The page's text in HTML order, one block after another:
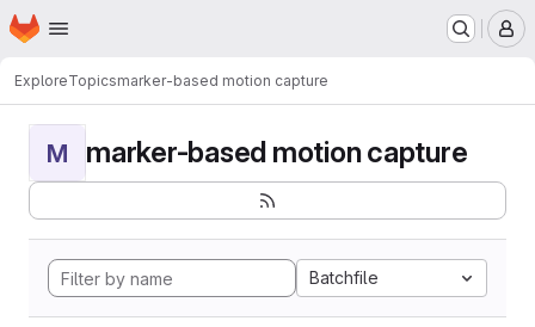
Skip to main content
Homepage
ExploreTopicsmarker-based motion capture
M marker-based motion capture
Batchfile